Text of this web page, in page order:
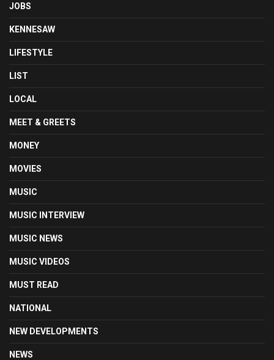
JOBS
KENNESAW
LIFESTYLE
LIST
LOCAL
MEET & GREETS
MONEY
MOVIES
MUSIC
MUSIC INTERVIEW
MUSIC NEWS
MUSIC VIDEOS
MUST READ
NATIONAL
NEW DEVELOPMENTS
NEWS